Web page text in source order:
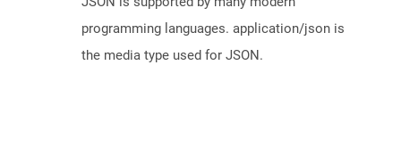
programming languages. application/json is
the media type used for JSON.